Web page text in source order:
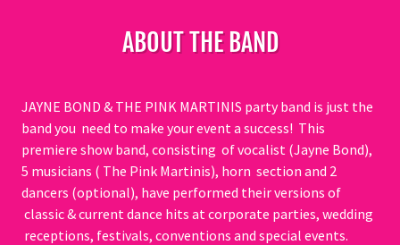
ABOUT THE BAND
JAYNE BOND & THE PINK MARTINIS party band is just the
band you need to make your event a success! This
premiere show band, consisting of vocalist (Jayne Bond),
5 musicians ( The Pink Martinis), horn section and 2
dancers (optional), have performed their versions of
classic & current dance hits at corporate parties, wedding
receptions, festivals, conventions and special events.